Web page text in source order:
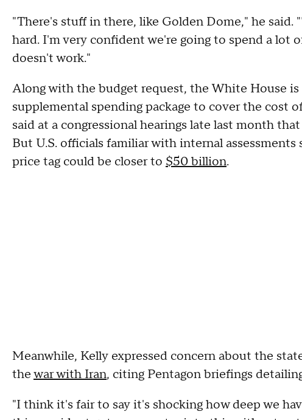
"There's stuff in there, like Golden Dome," he said.
hard. I'm very confident we're going to spend a lot
doesn't work."
Along with the budget request, the White House is
supplemental spending package to cover the cost
said at a congressional hearings late last month
But U.S. officials familiar with internal
price tag could be closer to $50 billion.
Meanwhile, Kelly expressed concern about the
thewar with Iran, citing Pentagon briefings
"I think it's fair to say it's shocking how deep we